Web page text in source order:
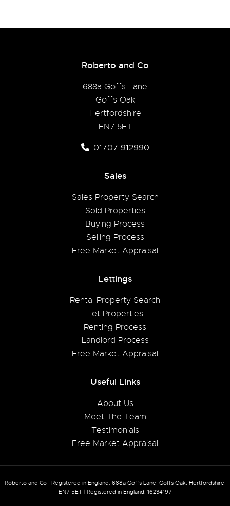
Roberto and Co
688a Goffs Lane
Goffs Oak
Hertfordshire
EN7 5ET
01707 912990
Sales
Sales Property Search
Sold Properties
Buying Process
Selling Process
Free Market Appraisal
Lettings
Rental Property Search
Let Properties
Renting Process
Landlord Process
Free Market Appraisal
Useful Links
About Us
Meet The Team
Testimonials
Free Market Appraisal
Roberto and Co | Registered in England: 688a Goffs Lane, Goffs Oak, Hertfordshire,
EN7 5ET | Registered in England: 16234197